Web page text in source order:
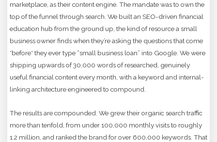
marketplace, as their content engine. The mandate was to own the
top of the funnel through search. We built an SEO-driven financial
education hub from the ground up, the kind of resource a small
business owner finds when they’re asking the questions that come
*before* they ever type “small business loan” into Google. We were
shipping upwards of 30,000 words of researched, genuinely
useful financial content every month, with a keyword and internal-
linking architecture engineered to compound.
The results are compounded. We grew their organic search traffic
more than tenfold, from under 100,000 monthly visits to roughly
1.2 million, and ranked the brand for over 600,000 keywords. That